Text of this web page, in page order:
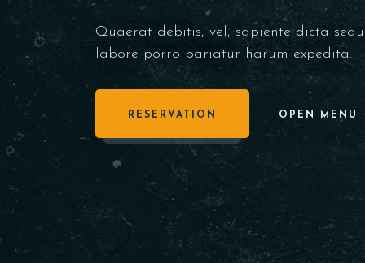
Quaerat debitis, vel, sapiente dicta
labore porro pariatur harum expedita.
RESERVATION OPEN MENU